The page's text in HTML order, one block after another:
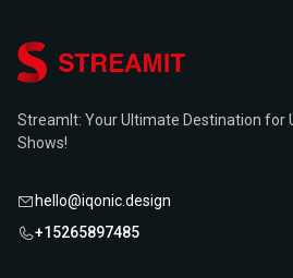
StreamIt: Your Ultimate Destination for
Shows!
hello@iqonic.design
+15265897485